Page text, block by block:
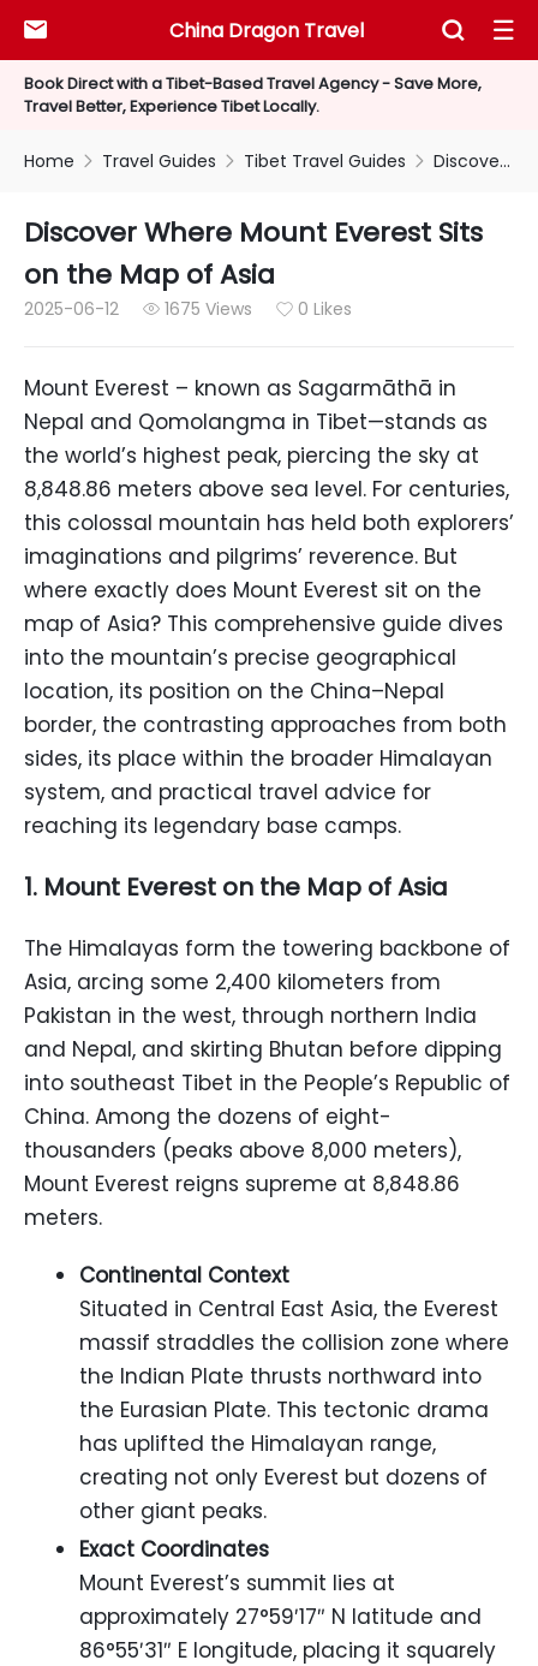
Book Direct with a Tibet-Based Travel Agency - Save More,
Travel Better, Experience Tibet Locally.
China Dragon Travel
  
Home  Travel Guides  Tibet Travel Guides  Discover Where Mount Everest Sits on the Map of Asia
Discover Where Mount Everest Sits
on the Map of Asia
2025-06-12  1675 Views  0 Likes
Mount Everest – known as Sagarmāthā in
Nepal and Qomolangma in Tibet—stands as
the world’s highest peak, piercing the sky at
8,848.86 meters above sea level. For centuries,
this colossal mountain has held both explorers’
imaginations and pilgrims’ reverence. But
where exactly does Mount Everest sit on the
map of Asia? This comprehensive guide dives
into the mountain’s precise geographical
location, its position on the China–Nepal
border, the contrasting approaches from both
sides, its place within the broader Himalayan
system, and practical travel advice for
reaching its legendary base camps.
1. Mount Everest on the Map of Asia
The Himalayas form the towering backbone of
Asia, arcing some 2,400 kilometers from
Pakistan in the west, through northern India
and Nepal, and skirting Bhutan before dipping
into southeast Tibet in the People’s Republic of
China. Among the dozens of eight-
thousanders (peaks above 8,000 meters),
Mount Everest reigns supreme at 8,848.86
meters.
Continental Context
Situated in Central East Asia, the Everest
massif straddles the collision zone where
the Indian Plate thrusts northward into
the Eurasian Plate. This tectonic drama
has uplifted the Himalayan range,
creating not only Everest but dozens of
other giant peaks.
Exact Coordinates
Mount Everest’s summit lies at
approximately 27°59′17″ N latitude and
86°55′31″ E longitude, placing it squarely